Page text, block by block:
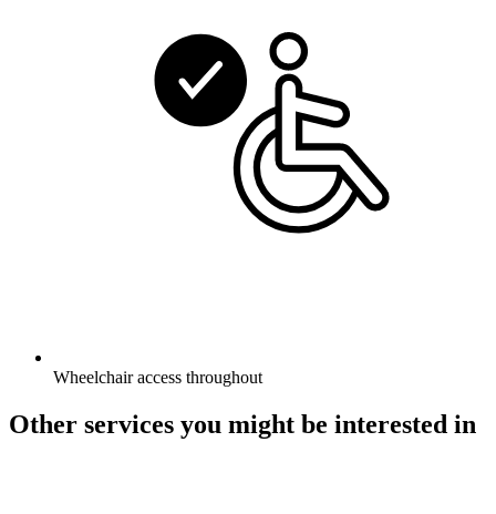
Wheelchair access throughout
Other services you might be interested in